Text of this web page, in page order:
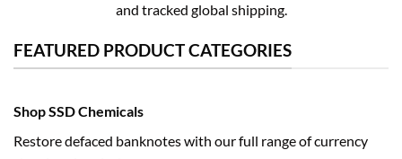
and tracked global shipping.
FEATURED PRODUCT CATEGORIES
Shop SSD Chemicals
Restore defaced banknotes with our full range of currency